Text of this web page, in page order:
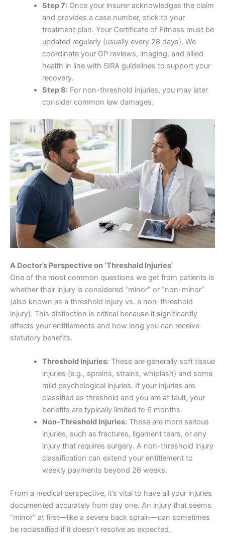
Step 7:Once your insurer acknowledges the claim
and provides a case number, stick to your
treatment plan. Your Certificate of Fitness must be
updated regularly (usually every 28 days). We
coordinate your GP reviews, imaging, and allied
health in line with SIRA guidelines to support your
recovery.
Step 8:For non-threshold injuries, you may later
consider common law damages.
A Doctor’s Perspective on ‘Threshold Injuries’
One of the most common questions we get from patients is
whether their injury is considered “minor” or “non-minor”
(also known as a threshold injury vs. a non-threshold
injury). This distinction is critical because it significantly
affects your entitlements and how long you can receive
statutory benefits.
Threshold Injuries:These are generally soft tissue
injuries (e.g., sprains, strains, whiplash) and some
mild psychological injuries. If your injuries are
classified as threshold and you are at fault, your
benefits are typically limited to 6 months.
Non-Threshold Injuries:These are more serious
injuries, such as fractures, ligament tears, or any
injury that requires surgery. A non-threshold injury
classification can extend your entitlement to
weekly payments beyond 26 weeks.
From a medical perspective, it’s vital to have all your injuries
documented accurately from day one. An injury that seems
“minor” at first—like a severe back sprain—can sometimes
be reclassified if it doesn’t resolve as expected.